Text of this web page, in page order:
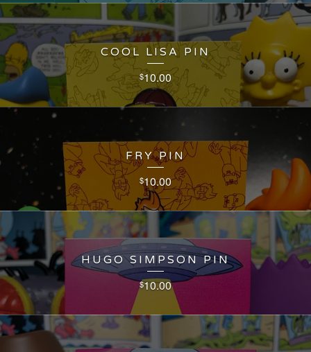
COOL LISA PIN
$10.00
FRY PIN
$10.00
HUGO SIMPSON PIN
$10.00